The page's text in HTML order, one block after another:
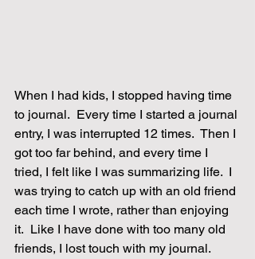
When I had kids, I stopped having time
to journal.  Every time I started a journal
entry, I was interrupted 12 times.  Then I
got too far behind, and every time I
tried, I felt like I was summarizing life.  I
was trying to catch up with an old friend
each time I wrote, rather than enjoying
it.  Like I have done with too many old
friends, I lost touch with my journal.